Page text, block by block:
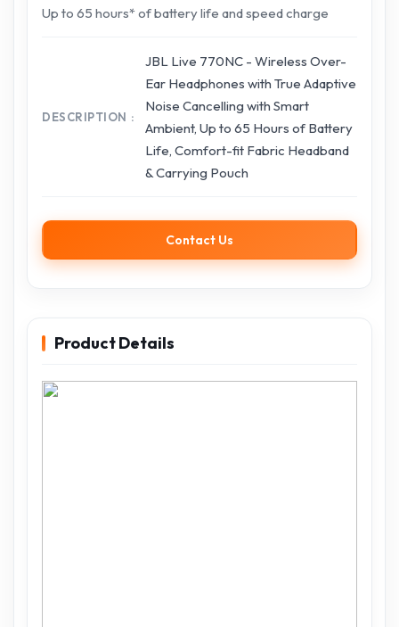
Up to 65 hours* of battery life and speed charge
DESCRIPTION
JBL Live 770NC - Wireless Over-
Ear Headphones with True Adaptive
Noise Cancelling with Smart
Ambient, Up to 65 Hours of Battery
Life, Comfort-fit Fabric Headband
& Carrying Pouch
Contact Us
Product Details